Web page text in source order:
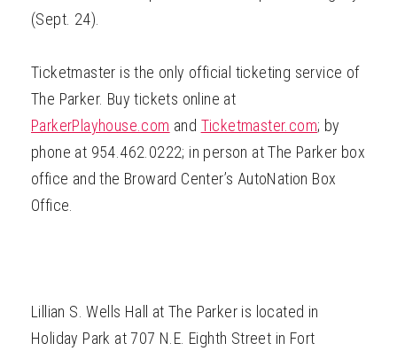
(Sept. 24).
Ticketmaster is the only official ticketing service of
The Parker. Buy tickets online at
ParkerPlayhouse.com and Ticketmaster.com; by
phone at 954.462.0222; in person at The Parker box
office and the Broward Center’s AutoNation Box
Office.
Lillian S. Wells Hall at The Parker is located in
Holiday Park at 707 N.E. Eighth Street in Fort